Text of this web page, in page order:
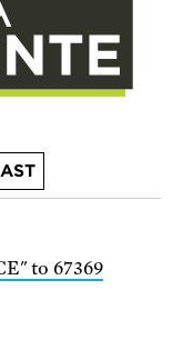
to 67369